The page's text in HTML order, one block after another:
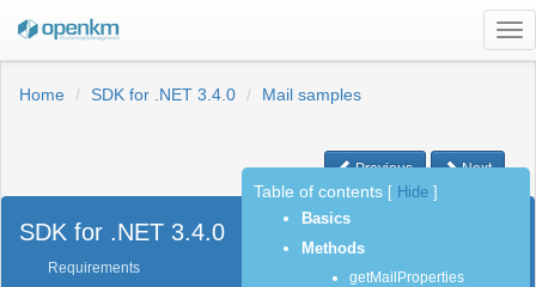
Home
SDK for .NET 3.4.0 Mail samples
Previous Next
SDK for .NET 3.4.0
Requirements
Table of contents Hide
Basics
Methods
getMailProperties